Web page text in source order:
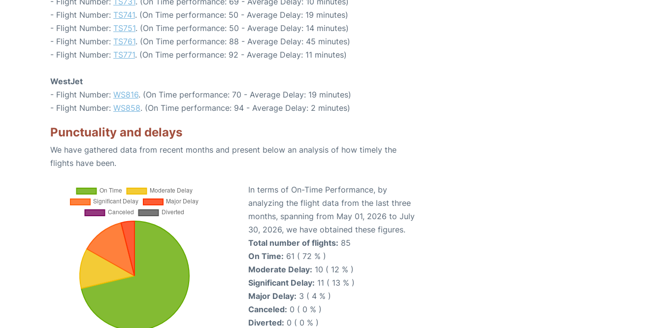
- Flight Number: TS741. (On Time performance: 50 - Average Delay: 19 minutes)
- Flight Number: TS751. (On Time performance: 50 - Average Delay: 14 minutes)
- Flight Number: TS761. (On Time performance: 88 - Average Delay: 45 minutes)
- Flight Number: TS771. (On Time performance: 92 - Average Delay: 11 minutes)
WestJet
- Flight Number: WS816. (On Time performance: 70 - Average Delay: 19 minutes)
- Flight Number: WS858. (On Time performance: 94 - Average Delay: 2 minutes)
Punctuality and delays
We have gathered data from recent months and present below an analysis of how timely the
flights have been.
In terms of On-Time Performance, by
analyzing the flight data from the last three
months, spanning from May 01, 2026 to July
30, 2026, we have obtained these figures.
Total number of flights: 85
On Time: 61 ( 72 % )
Moderate Delay: 10 ( 12 % )
Significant Delay: 11 ( 13 % )
Major Delay: 3 ( 4 % )
Canceled: 0 ( 0 % )
Diverted: 0 ( 0 % )